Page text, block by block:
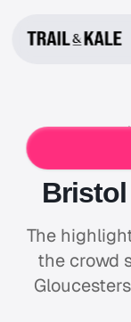
The
the crowd